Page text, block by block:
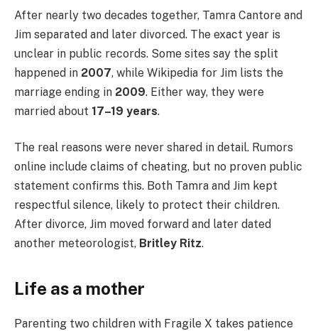
After nearly two decades together, Tamra Cantore and
Jim separated and later divorced. The exact year is
unclear in public records. Some sites say the split
happened in 2007, while Wikipedia for Jim lists the
marriage ending in 2009. Either way, they were
married about 17–19 years.
The real reasons were never shared in detail. Rumors
online include claims of cheating, but no proven public
statement confirms this. Both Tamra and Jim kept
respectful silence, likely to protect their children.
After divorce, Jim moved forward and later dated
another meteorologist, Britley Ritz.
Life as a mother
Parenting two children with Fragile X takes patience